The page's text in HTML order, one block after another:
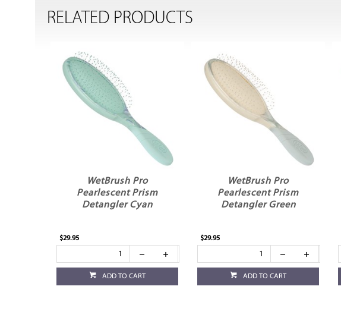
RELATED PRODUCTS
WetBrush Pro
Pearlescent Prism
Detangler Cyan
$29.95
ADD TO CART
WetBrush Pro
Pearlescent Prism
Detangler Green
$29.95
ADD TO CART